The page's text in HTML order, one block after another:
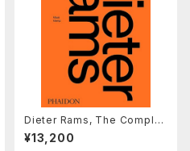
Dieter Rams, The Complet
e Works
¥13,200